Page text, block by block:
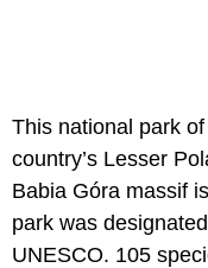
This national park
country’s Lesser
Babia Góra massif
park was
UNESCO. 105